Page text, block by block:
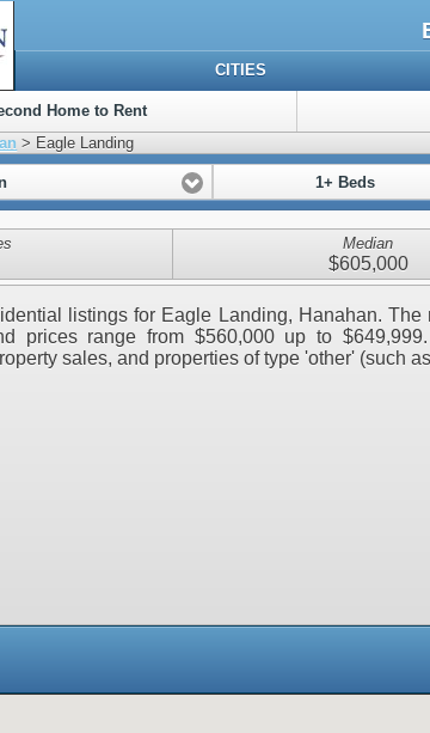
CITIES
Home to Rent
> Eagle Landing
1+ Beds
Median
$605,000
listings for Eagle Landing, Hanahan.
prices range from $560,000 up to
sales, and properties of type 'other' (such